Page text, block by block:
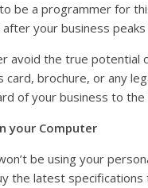
be a programmer for
your business
avoid the true potential
card, brochure, or any
of your business to the
your Computer
be using your
the latest